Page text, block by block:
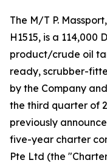
The M/T P.
H1515, is a
product/crude oil
ready, scrubber-
by the Company
the third quarter of
previously
five-year charter
Pte Ltd (the